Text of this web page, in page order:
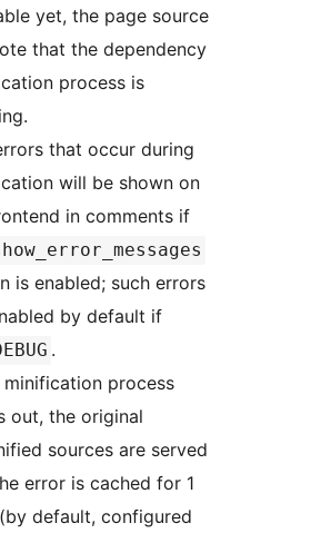
yet, the page source
that the dependency
process is
that occur during
will be shown on
in comments if
is enabled; such errors
by default if
.
minification process
out, the original
sources are served
error is cached for 1
default, configured